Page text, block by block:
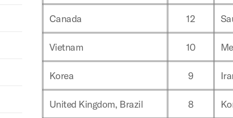
Canada 12
Vietnam 10
Korea 9
United Kingdom, Brazil 8